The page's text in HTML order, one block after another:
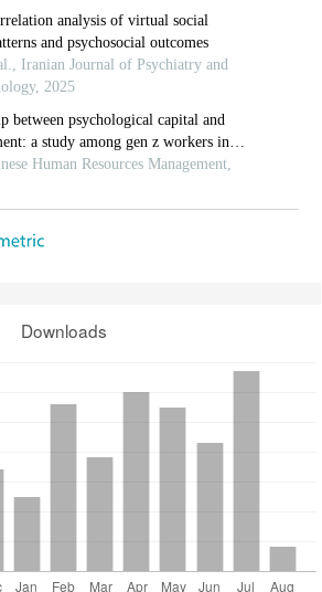
analysis of virtual social
and psychosocial outcomes
Iranian Journal of Psychiatry and
2025
between psychological capital and
a study among gen z workers in
Human Resources Management,
Downloads